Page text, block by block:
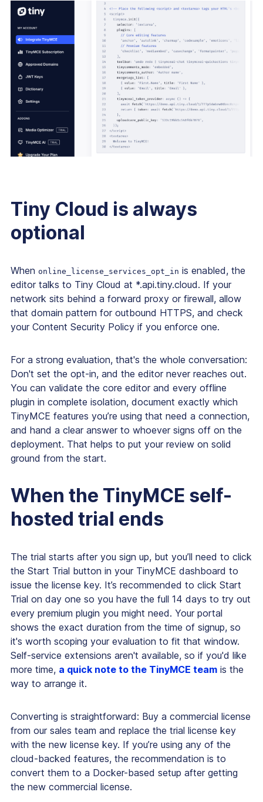
Tiny Cloud is always
optional
When online_license_services_opt_in is enabled, the
editor talks to Tiny Cloud at *.api.tiny.cloud. If your
network sits behind a forward proxy or firewall, allow
that domain pattern for outbound HTTPS, and check
your Content Security Policy if you enforce one.
For a strong evaluation, that's the whole conversation:
Don't set the opt-in, and the editor never reaches out.
You can validate the core editor and every offline
plugin in complete isolation, document exactly which
TinyMCE features you’re using that need a connection,
and hand a clear answer to whoever signs off on the
deployment. That helps to put your review on solid
ground from the start.
When the TinyMCE self-
hosted trial ends
The trial starts after you sign up, but you’ll need to click
the Start Trial button in your TinyMCE dashboard to
issue the license key. It’s recommended to click Start
Trial on day one so you have the full 14 days to try out
every premium plugin you might need. Your portal
shows the exact duration from the time of signup, so
it's worth scoping your evaluation to fit that window.
Self-service extensions aren't available, so if you'd like
more time, a quick note to the TinyMCE team is the
way to arrange it.
Converting is straightforward: Buy a commercial license
from our sales team and replace the trial license key
with the new license key. If you’re using any of the
cloud-backed features, the recommendation is to
convert them to a Docker-based setup after getting
the new commercial license.